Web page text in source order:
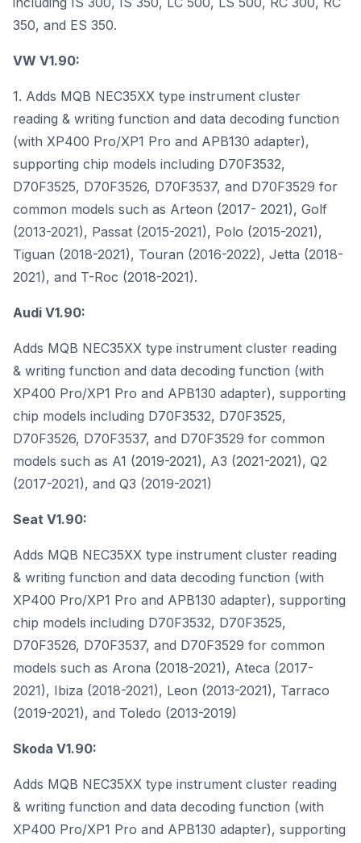
350, and ES 350.
VW V1.90:
1. Adds MQB NEC35XX type instrument cluster
reading & writing function and data decoding function
(with XP400 Pro/XP1 Pro and APB130 adapter),
supporting chip models including D70F3532,
D70F3525, D70F3526, D70F3537, and D70F3529 for
common models such as Arteon (2017- 2021), Golf
(2013-2021), Passat (2015-2021), Polo (2015-2021),
Tiguan (2018-2021), Touran (2016-2022), Jetta (2018-
2021), and T-Roc (2018-2021).
Audi V1.90:
Adds MQB NEC35XX type instrument cluster reading
& writing function and data decoding function (with
XP400 Pro/XP1 Pro and APB130 adapter), supporting
chip models including D70F3532, D70F3525,
D70F3526, D70F3537, and D70F3529 for common
models such as A1 (2019-2021), A3 (2021-2021), Q2
(2017-2021), and Q3 (2019-2021)
Seat V1.90:
Adds MQB NEC35XX type instrument cluster reading
& writing function and data decoding function (with
XP400 Pro/XP1 Pro and APB130 adapter), supporting
chip models including D70F3532, D70F3525,
D70F3526, D70F3537, and D70F3529 for common
models such as Arona (2018-2021), Ateca (2017-
2021), Ibiza (2018-2021), Leon (2013-2021), Tarraco
(2019-2021), and Toledo (2013-2019)
Skoda V1.90:
Adds MQB NEC35XX type instrument cluster reading
& writing function and data decoding function (with
XP400 Pro/XP1 Pro and APB130 adapter), supporting